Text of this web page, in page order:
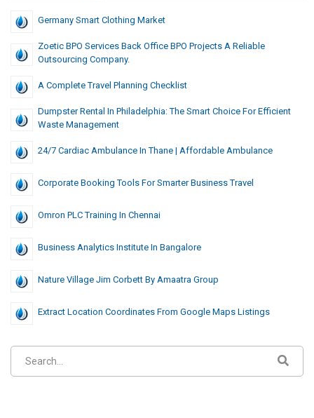
Germany Smart Clothing Market
Zoetic BPO Services Back Office BPO Projects A Reliable
Outsourcing Company.
A Complete Travel Planning Checklist
Dumpster Rental In Philadelphia: The Smart Choice For Efficient
Waste Management
24/7 Cardiac Ambulance In Thane | Affordable Ambulance
Corporate Booking Tools For Smarter Business Travel
Omron PLC Training In Chennai
Business Analytics Institute In Bangalore
Nature Village Jim Corbett By Amaatra Group
Extract Location Coordinates From Google Maps Listings